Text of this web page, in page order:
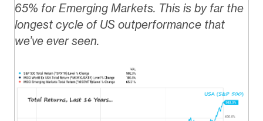
65% for Emerging Markets. This is by far the
longest cycle of US outperformance that
we’ve ever seen.